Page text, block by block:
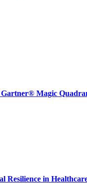
Gartner® Magic
Resilience in